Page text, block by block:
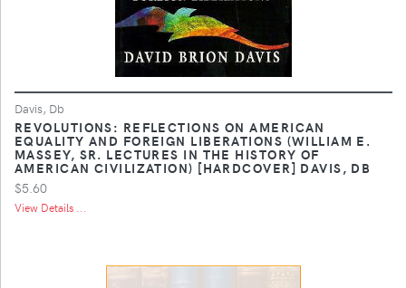
Davis, Db
REVOLUTIONS: REFLECTIONS ON AMERICAN
EQUALITY AND FOREIGN LIBERATIONS (WILLIAM E.
MASSEY, SR. LECTURES IN THE HISTORY OF
AMERICAN CIVILIZATION) [HARDCOVER] DAVIS, DB
$5.60
View Details ...